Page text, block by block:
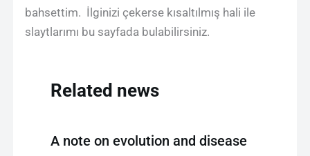
bahsettim. İlginizi çekerse kısaltılmış hali ile
slaytlarımı bu sayfada bulabilirsiniz.
Related news
A note on evolution and disease